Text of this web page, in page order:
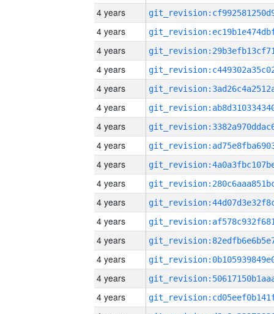
4 years
4 years
4 years
4 years
4 years
4 years
4 years
4 years
4 years
4 years
4 years
4 years
4 years
4 years
4 years
4 years